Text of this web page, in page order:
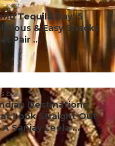
best
Tequila Day: 5
& Easy Snacks
Pair ...
best
Destinations
Look Straight Out
Sanjay Leela ...